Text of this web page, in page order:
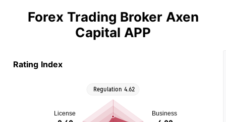
Forex Trading Broker Axen
Capital APP
Rating Index